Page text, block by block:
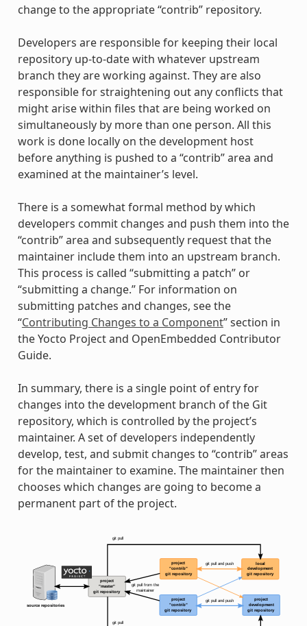
change to the appropriate “contrib” repository.
Developers are responsible for keeping their local
repository up-to-date with whatever upstream
branch they are working against. They are also
responsible for straightening out any conflicts that
might arise within files that are being worked on
simultaneously by more than one person. All this
work is done locally on the development host
before anything is pushed to a “contrib” area and
examined at the maintainer’s level.
There is a somewhat formal method by which
developers commit changes and push them into the
“contrib” area and subsequently request that the
maintainer include them into an upstream branch.
This process is called “submitting a patch” or
“submitting a change.” For information on
submitting patches and changes, see the
“Contributing Changes to a Component” section in
the Yocto Project and OpenEmbedded Contributor
Guide.
In summary, there is a single point of entry for
changes into the development branch of the Git
repository, which is controlled by the project’s
maintainer. A set of developers independently
develop, test, and submit changes to “contrib” areas
for the maintainer to examine. The maintainer then
chooses which changes are going to become a
permanent part of the project.